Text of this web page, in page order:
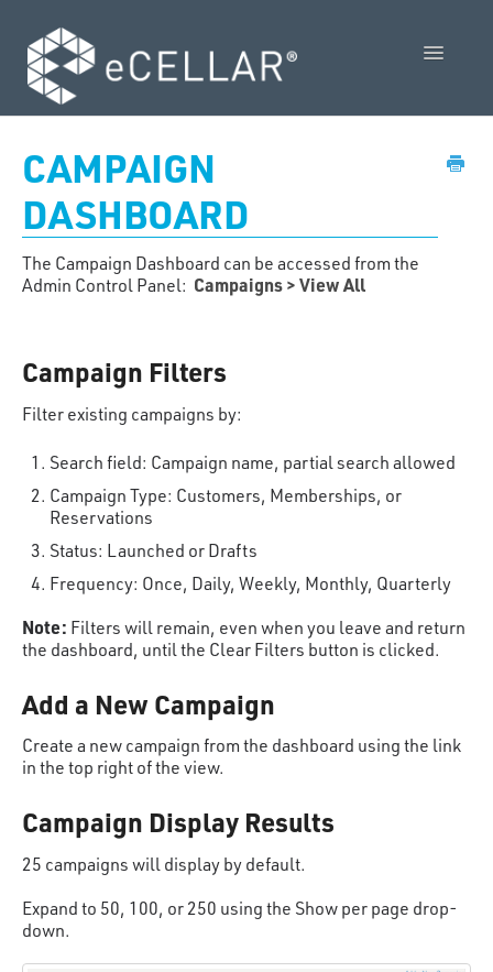
Toggle
POS User Guide
Policies
Contact Us
CAMPAIGN
DASHBOARD
The Campaign Dashboard can be accessed from the
Admin Control Panel: Campaigns > View All
Campaign Filters
Filter existing campaigns by:
Search field: Campaign name, partial search allowed
Campaign Type: Customers, Memberships, or
Reservations
Status: Launched or Drafts
Frequency: Once, Daily, Weekly, Monthly, Quarterly
Note: Filters will remain, even when you leave and return
the dashboard, until the Clear Filters button is clicked.
Add a New Campaign
Create a new campaign from the dashboard using the link
in the top right of the view.
Campaign Display Results
25 campaigns will display by default.
Expand to 50, 100, or 250 using the Show per page drop-
down.